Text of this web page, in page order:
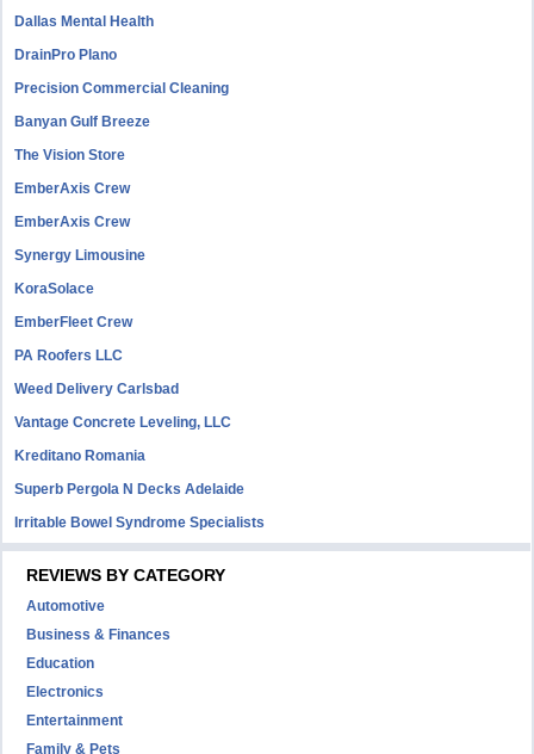
Dallas Mental Health
DrainPro Plano
Precision Commercial Cleaning
Banyan Gulf Breeze
The Vision Store
EmberAxis Crew
EmberAxis Crew
Synergy Limousine
KoraSolace
EmberFleet Crew
PA Roofers LLC
Weed Delivery Carlsbad
Vantage Concrete Leveling, LLC
Kreditano Romania
Superb Pergola N Decks Adelaide
Irritable Bowel Syndrome Specialists
REVIEWS BY CATEGORY
Automotive
Business & Finances
Education
Electronics
Entertainment
Family & Pets